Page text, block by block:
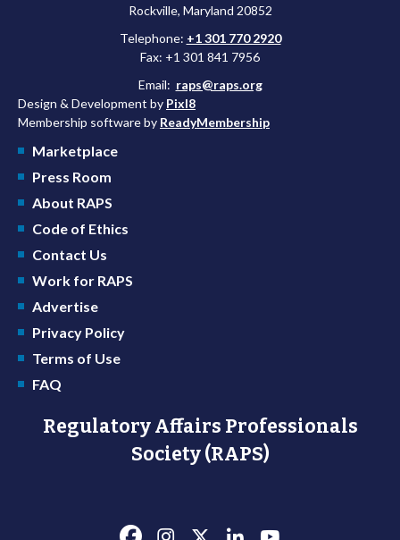
Rockville, Maryland 20852
Telephone: +1 301 770 2920
Fax: +1 301 841 7956
Email: raps@raps.org
Design & Development by Pixl8
Membership software by ReadyMembership
Marketplace
Press Room
About RAPS
Code of Ethics
Contact Us
Work for RAPS
Advertise
Privacy Policy
Terms of Use
FAQ
Regulatory Affairs Professionals
Society (RAPS)